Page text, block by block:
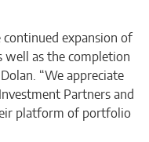
expansion of
well as the completion
“We appreciate
Partners and
platform of portfolio